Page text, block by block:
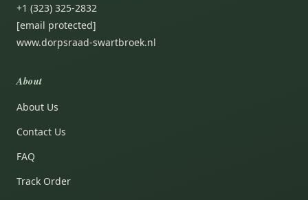
+1 (323) 325-2832
[email protected]
www.dorpsraad-swartbroek.nl
About
About Us
Contact Us
FAQ
Track Order